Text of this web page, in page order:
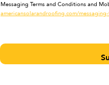
Messaging Terms and Conditions and
americansolarandroofing.com/